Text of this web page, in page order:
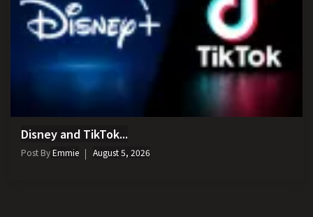
Disney and TikTok...
Post ByEmmie August 5, 2026